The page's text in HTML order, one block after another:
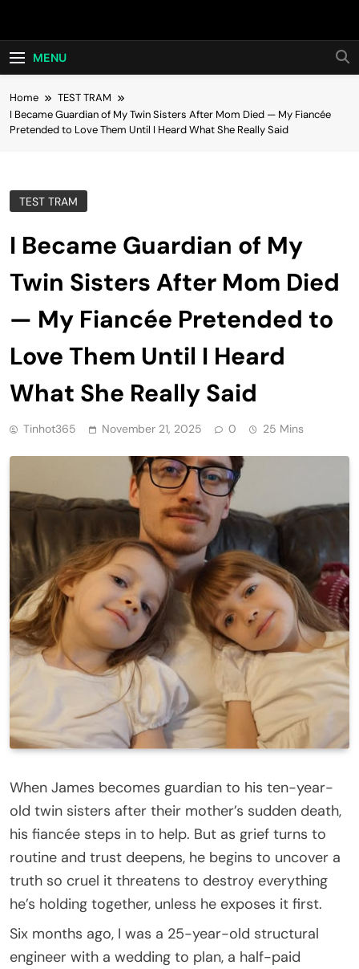
Hot24h
MENU
Home
TEST TRAM
I Became Guardian of My Twin Sisters After Mom Died — My Fiancée
Pretended to Love Them Until I Heard What She Really Said
TEST TRAM
I Became Guardian of My
Twin Sisters After Mom Died
— My Fiancée Pretended to
Love Them Until I Heard
What She Really Said
Tinhot365 November 21, 2025 0 25 Mins
When James becomes guardian to his ten-year-
old twin sisters after their mother’s sudden death,
his fiancée steps in to help. But as grief turns to
routine and trust deepens, he begins to uncover a
truth so cruel it threatens to destroy everything
he’s holding together, unless he exposes it first.
Six months ago, I was a 25-year-old structural
engineer with a wedding to plan, a half-paid